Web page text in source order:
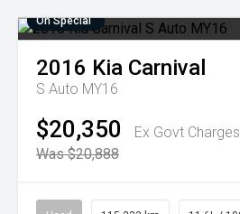
On Special
2016 Kia Carnival
S Auto MY16
$20,350
Ex Govt
Was $20,888